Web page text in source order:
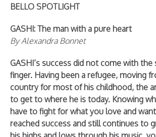
BELLO SPOTLIGHT
GASHI: The man with a pure heart
By Alexandra Bonnet
GASHI’s success did not come with the
finger. Having been a refugee, moving
country for most of his childhood, the
to get to where he is today. Knowing
have to fight for what you love and
reached success and still continues to